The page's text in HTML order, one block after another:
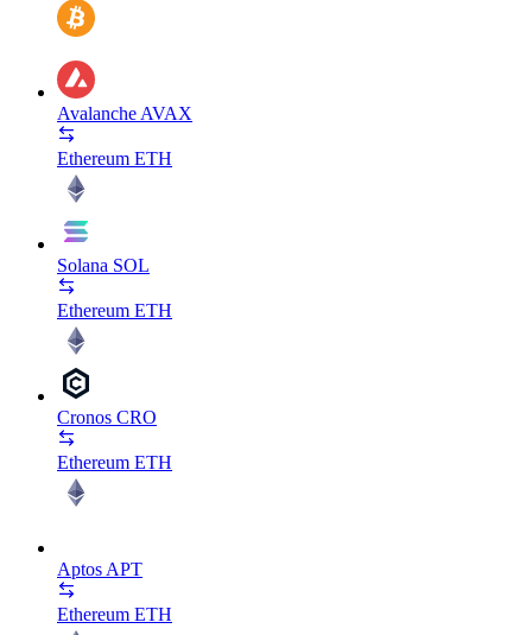
Avalanche AVAX
Ethereum ETH
Solana SOL
Ethereum ETH
Cronos CRO
Ethereum ETH
Aptos APT
Ethereum ETH